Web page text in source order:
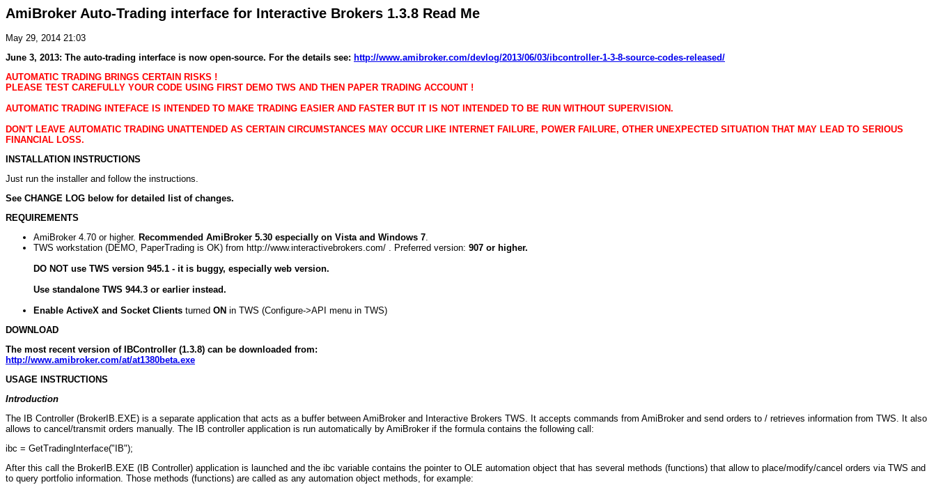
AmiBroker Auto-Trading interface for Interactive Brokers 1.3.8 Read Me
May 29, 2014 21:03
June 3, 2013: The auto-trading interface is now open-source. For the details see: http://www.amibroker.com/devlog/2013/06/03/ibcontroller-1-3-8-source-codes-released/
AUTOMATIC TRADING BRINGS CERTAIN RISKS !
PLEASE TEST CAREFULLY YOUR CODE USING FIRST DEMO TWS AND THEN PAPER TRADING ACCOUNT !
AUTOMATIC TRADING INTEFACE IS INTENDED TO MAKE TRADING EASIER AND FASTER BUT IT IS NOT INTENDED TO BE RUN WITHOUT SUPERVISION.
DON'T LEAVE AUTOMATIC TRADING UNATTENDED AS CERTAIN CIRCUMSTANCES MAY OCCUR LIKE INTERNET FAILURE, POWER FAILURE, OTHER UNEXPECTED SITUATION THAT MAY LEAD TO SERIOUS
FINANCIAL LOSS.
INSTALLATION INSTRUCTIONS
Just run the installer and follow the instructions.
See CHANGE LOG below for detailed list of changes.
REQUIREMENTS
AmiBroker 4.70 or higher. Recommended AmiBroker 5.30 especially on Vista and Windows 7.
TWS workstation (DEMO, PaperTrading is OK) from http://www.interactivebrokers.com/ . Preferred version: 907 or higher.
DO NOT use TWS version 945.1 - it is buggy, especially web version.
Use standalone TWS 944.3 or earlier instead.
Enable ActiveX and Socket Clients turned ON in TWS (Configure->API menu in TWS)
DOWNLOAD
The most recent version of IBController (1.3.8) can be downloaded from:
http://www.amibroker.com/at/at1380beta.exe
USAGE INSTRUCTIONS
Introduction
The IB Controller (BrokerIB.EXE) is a separate application that acts as a buffer between AmiBroker and Interactive Brokers TWS. It accepts commands from AmiBroker and send orders to / retrieves information from TWS. It also
allows to cancel/transmit orders manually. The IB controller application is run automatically by AmiBroker if the formula contains the following call:
ibc = GetTradingInterface("IB");
After this call the BrokerIB.EXE (IB Controller) application is launched and the ibc variable contains the pointer to OLE automation object that has several methods (functions) that allow to place/modify/cancel orders via TWS and
to query portfolio information. Those methods (functions) are called as any automation object methods, for example: